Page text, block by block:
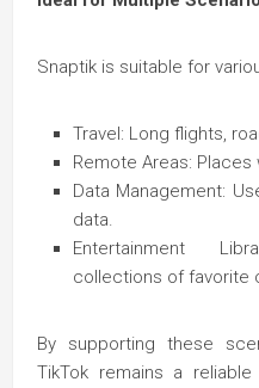
Snaptik is suitable for
Travel: Long flights,
Remote Areas:
Data Management:
data.
Entertainment
collections of favorite
By supporting these
TikTok remains a